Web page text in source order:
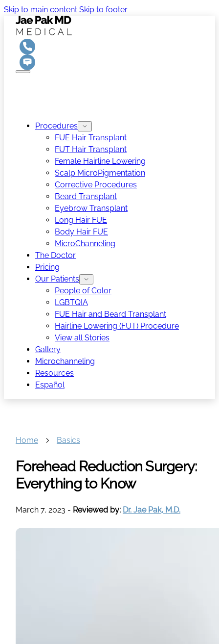
Skip to main content Skip to footer
Procedures
FUE Hair Transplant
FUT Hair Transplant
Female Hairline Lowering
Scalp MicroPigmentation
Corrective Procedures
Beard Transplant
Eyebrow Transplant
Long Hair FUE
Body Hair FUE
MicroChanneling
The Doctor
Pricing
Our Patients
People of Color
LGBTQIA
FUE Hair and Beard Transplant
Hairline Lowering (FUT) Procedure
View all Stories
Gallery
Microchanneling
Resources
Español
Home Basics
Forehead Reduction Surgery:
Everything to Know
March 7, 2023 - Reviewed by: Dr. Jae Pak, M.D.